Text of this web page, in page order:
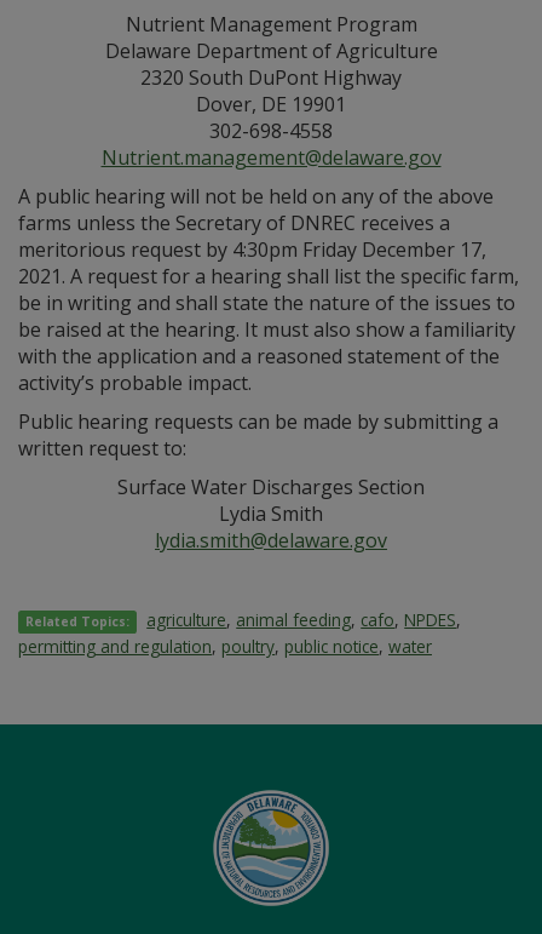
Nutrient Management Program
Delaware Department of Agriculture
2320 South DuPont Highway
Dover, DE 19901
302-698-4558
Nutrient.management@delaware.gov
A public hearing will not be held on any of the above
farms unless the Secretary of DNREC receives a
meritorious request by 4:30pm Friday December 17,
2021. A request for a hearing shall list the specific farm,
be in writing and shall state the nature of the issues to
be raised at the hearing. It must also show a familiarity
with the application and a reasoned statement of the
activity’s probable impact.
Public hearing requests can be made by submitting a
written request to:
Surface Water Discharges Section
Lydia Smith
lydia.smith@delaware.gov
Related Topics: agriculture, animal feeding, cafo, NPDES,
permitting and regulation, poultry, public notice, water